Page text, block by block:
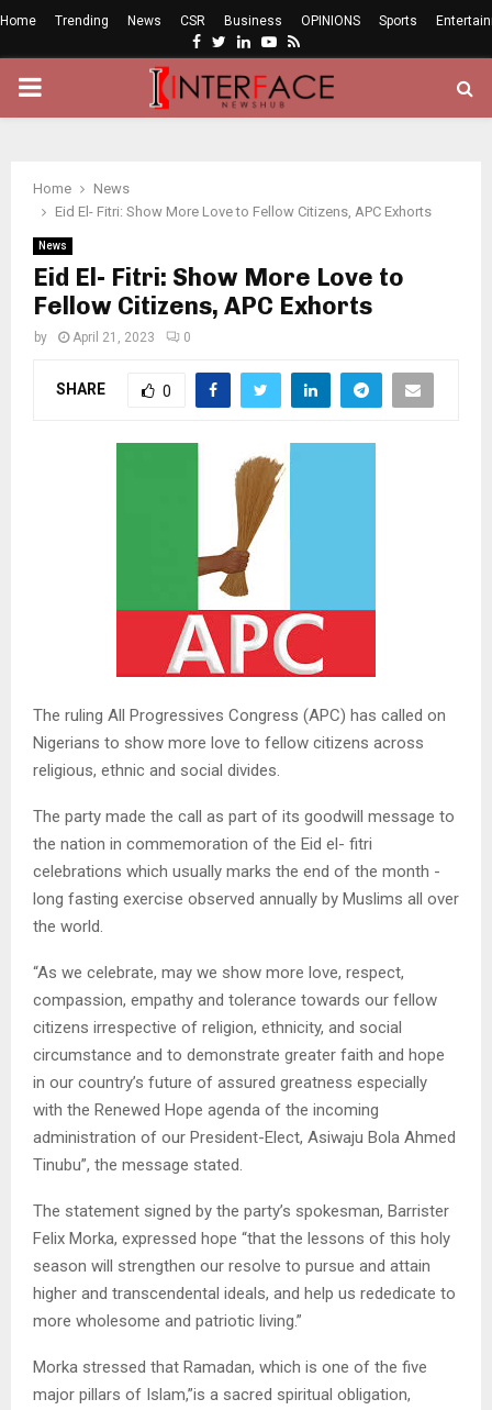
Home Trending News CSR Business OPINIONS Sports
Facebook
Twitter
LinkedinYoutube
Rss
PRIMARY
Home
News
Eid El- Fitri: Show More Love to Fellow Citizens, APC Exhorts
News
Eid El- Fitri: Show More Love to
Fellow Citizens, APC Exhorts
by April 21, 2023 0
SHARE 0
The ruling All Progressives Congress (APC) has called on
Nigerians to show more love to fellow citizens across
religious, ethnic and social divides.
The party made the call as part of its goodwill message to
the nation in commemoration of the Eid el- fitri
celebrations which usually marks the end of the month -
long fasting exercise observed annually by Muslims all over
the world.
“As we celebrate, may we show more love, respect,
compassion, empathy and tolerance towards our fellow
citizens irrespective of religion, ethnicity, and social
circumstance and to demonstrate greater faith and hope
in our country’s future of assured greatness especially
with the Renewed Hope agenda of the incoming
administration of our President-Elect, Asiwaju Bola Ahmed
Tinubu”, the message stated.
The statement signed by the party’s spokesman, Barrister
Felix Morka, expressed hope “that the lessons of this holy
season will strengthen our resolve to pursue and attain
higher and transcendental ideals, and help us rededicate to
more wholesome and patriotic living.”
Morka stressed that Ramadan, which is one of the five
major pillars of Islam,”is a sacred spiritual obligation,